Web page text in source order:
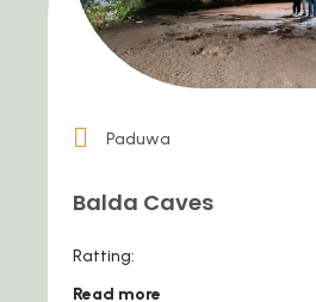
Paduwa
Balda Caves
Ratting:
Read more